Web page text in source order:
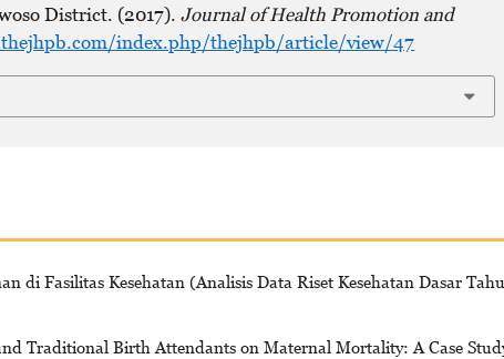
District. (2017).Journal of Health Promotion and
index.php/thejhpb/article/view/47
di Fasilitas Kesehatan (Analisis Data Riset Kesehatan Dasar
Traditional Birth Attendants on Maternal Mortality: A Case